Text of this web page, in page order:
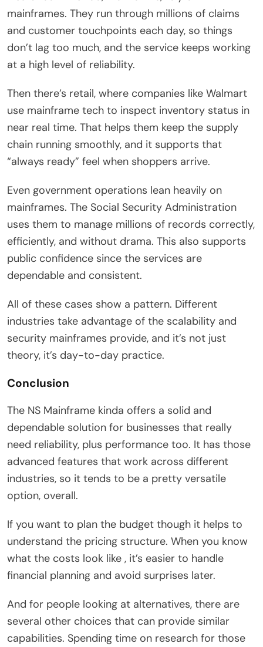
mainframes. They run through millions of claims
and customer touchpoints each day, so things
don’t lag too much, and the service keeps working
at a high level of reliability.
Then there’s retail, where companies like Walmart
use mainframe tech to inspect inventory status in
near real time. That helps them keep the supply
chain running smoothly, and it supports that
“always ready” feel when shoppers arrive.
Even government operations lean heavily on
mainframes. The Social Security Administration
uses them to manage millions of records correctly,
efficiently, and without drama. This also supports
public confidence since the services are
dependable and consistent.
All of these cases show a pattern. Different
industries take advantage of the scalability and
security mainframes provide, and it’s not just
theory, it’s day-to-day practice.
Conclusion
The NS Mainframe kinda offers a solid and
dependable solution for businesses that really
need reliability, plus performance too. It has those
advanced features that work across different
industries, so it tends to be a pretty versatile
option, overall.
If you want to plan the budget though it helps to
understand the pricing structure. When you know
what the costs look like , it’s easier to handle
financial planning and avoid surprises later.
And for people looking at alternatives, there are
several other choices that can provide similar
capabilities. Spending time on research for those